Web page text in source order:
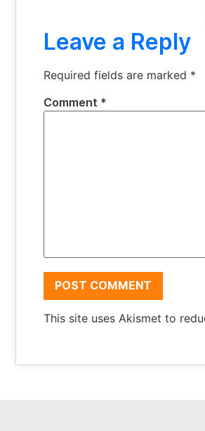
Leave a Reply
Required fields are marked *
Comment *
This site uses Akismet to